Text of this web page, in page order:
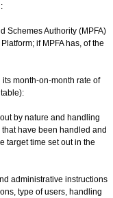
Schemes Authority (MPFA)
if MPFA has, of the
month-on-month rate of
by nature and handling
have been handled and
target time set out in the
administrative instructions
type of users, handling